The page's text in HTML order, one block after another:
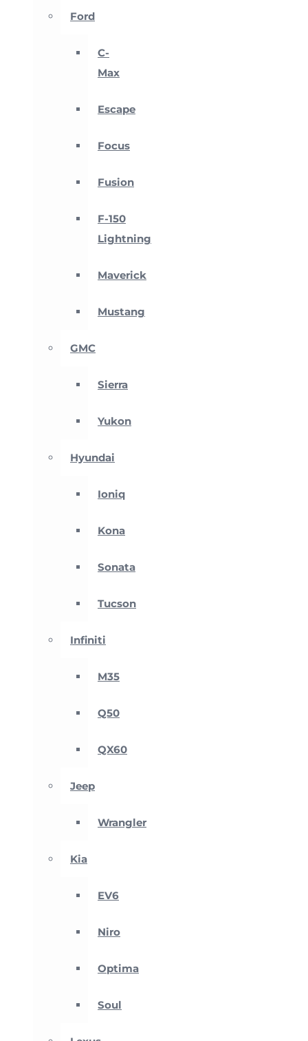
Ford
C-
Max
Escape
Focus
Fusion
F-150
Lightning
Maverick
Mustang
GMC
Sierra
Yukon
Hyundai
Ioniq
Kona
Sonata
Tucson
Infiniti
M35
Q50
QX60
Jeep
Wrangler
Kia
EV6
Niro
Optima
Soul